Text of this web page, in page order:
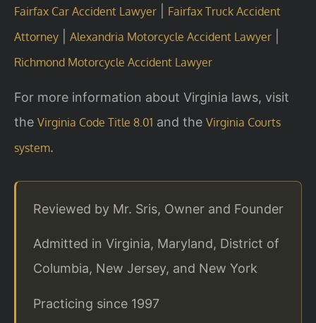
Fairfax Car Accident Lawyer
Fairfax Truck Accident
Attorney
Alexandria Motorcycle Accident Lawyer
Richmond Motorcycle Accident Lawyer
For more information about Virginia laws, visit
the Virginia Code Title 8.01 and the Virginia Courts
system.
Reviewed by Mr. Sris, Owner and Founder
Admitted in Virginia, Maryland, District of
Columbia, New Jersey, and New York
Practicing since 1997